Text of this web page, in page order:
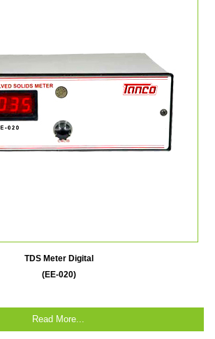
TDS Meter Digital
(EE-020)
Read More...